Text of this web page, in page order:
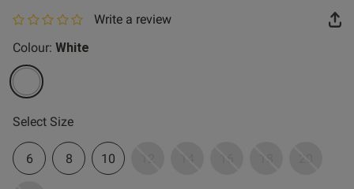
0 out of 5 star ratingWrite a review
Colour: White
Select Size
6 8 10 12 14 16 18 20